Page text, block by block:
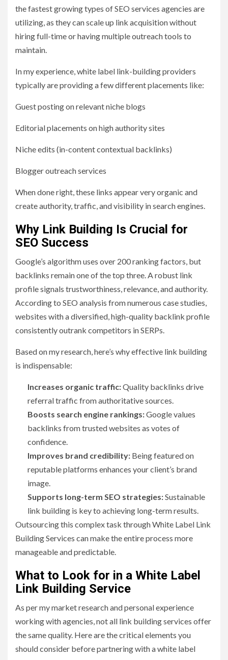
the fastest growing types of SEO services agencies are
utilizing, as they can scale up link acquisition without
hiring full-time or having multiple outreach tools to
maintain.
In my experience, white label link-building providers
typically are providing a few different placements like:
Guest posting on relevant niche blogs
Editorial placements on high authority sites
Niche edits (in-content contextual backlinks)
Blogger outreach services
When done right, these links appear very organic and
create authority, traffic, and visibility in search engines.
Why Link Building Is Crucial for
SEO Success
Google’s algorithm uses over 200 ranking factors, but
backlinks remain one of the top three. A robust link
profile signals trustworthiness, relevance, and authority.
According to SEO analysis from numerous case studies,
websites with a diversified, high-quality backlink profile
consistently outrank competitors in SERPs.
Based on my research, here’s why effective link building
is indispensable:
Increases organic traffic:Quality backlinks drive
referral traffic from authoritative sources.
Boosts search engine rankings:Google values
backlinks from trusted websites as votes of
confidence.
Improves brand credibility: Being featured on
reputable platforms enhances your client’s brand
image.
Supports long-term SEO strategies:Sustainable
link building is key to achieving long-term results.
Outsourcing this complex task through White Label Link
Building Services can make the entire process more
manageable and predictable.
What to Look for in a White Label
Link Building Service
As per my market research and personal experience
working with agencies, not all link building services offer
the same quality. Here are the critical elements you
should consider before partnering with a white label